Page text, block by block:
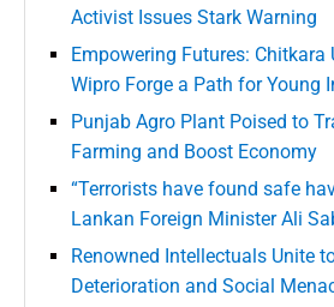
Activist Issues Stark Warning
Empowering Futures: Chitkara
Wipro Forge a Path for Young
Punjab Agro Plant Poised to
Farming and Boost Economy
“Terrorists have found safe
Lankan Foreign Minister Ali
Renowned Intellectuals Unite
Deterioration and Social